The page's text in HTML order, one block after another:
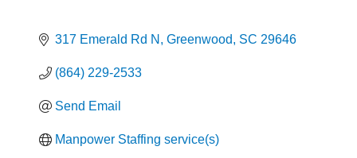
317 Emerald Rd N Greenwood SC 29646
(864) 229-2533
Send Email
Manpower Staffing service(s)